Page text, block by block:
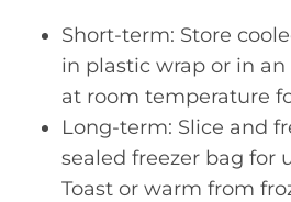
Short-term: Store
in plastic wrap or in
at room temperature
Long-term: Slice and
sealed freezer bag for
Toast or warm from